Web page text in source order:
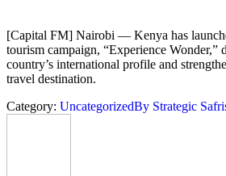
[Capital FM] Nairobi — Kenya has
tourism campaign, “Experience Wonder,”
country’s international profile and
travel destination.
Category: UncategorizedBy Strategic